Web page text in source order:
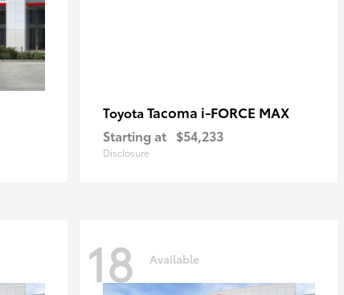
Toyota Tacoma i-FORCE MAX
Starting at $54,233
Disclosure
18 Available